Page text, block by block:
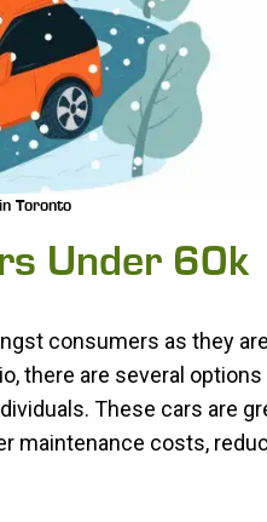
Toronto
Under 60k
consumers as they
there are several
These cars are
maintenance costs,